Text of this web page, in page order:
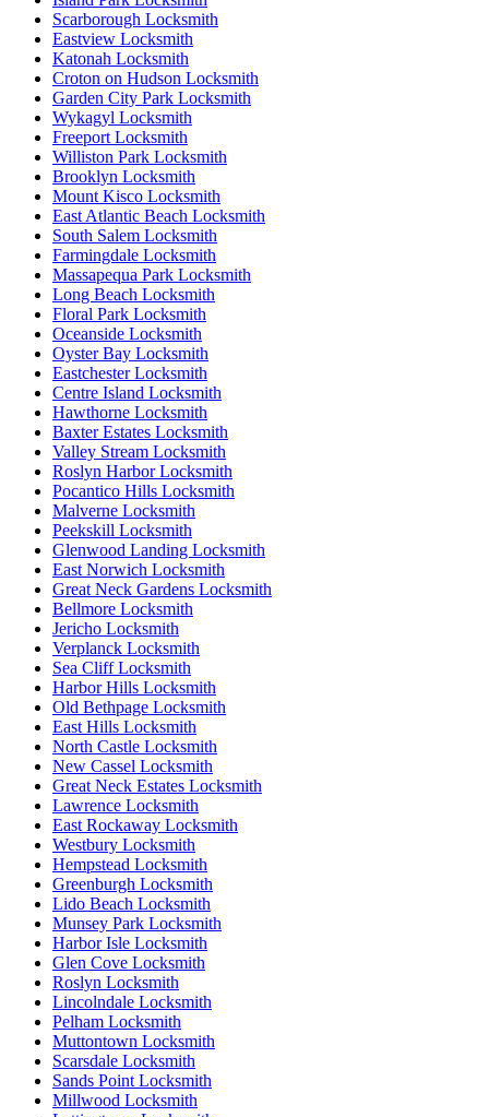
Scarborough Locksmith
Eastview Locksmith
Katonah Locksmith
Croton on Hudson Locksmith
Garden City Park Locksmith
Wykagyl Locksmith
Freeport Locksmith
Williston Park Locksmith
Brooklyn Locksmith
Mount Kisco Locksmith
East Atlantic Beach Locksmith
South Salem Locksmith
Farmingdale Locksmith
Massapequa Park Locksmith
Long Beach Locksmith
Floral Park Locksmith
Oceanside Locksmith
Oyster Bay Locksmith
Eastchester Locksmith
Centre Island Locksmith
Hawthorne Locksmith
Baxter Estates Locksmith
Valley Stream Locksmith
Roslyn Harbor Locksmith
Pocantico Hills Locksmith
Malverne Locksmith
Peekskill Locksmith
Glenwood Landing Locksmith
East Norwich Locksmith
Great Neck Gardens Locksmith
Bellmore Locksmith
Jericho Locksmith
Verplanck Locksmith
Sea Cliff Locksmith
Harbor Hills Locksmith
Old Bethpage Locksmith
East Hills Locksmith
North Castle Locksmith
New Cassel Locksmith
Great Neck Estates Locksmith
Lawrence Locksmith
East Rockaway Locksmith
Westbury Locksmith
Hempstead Locksmith
Greenburgh Locksmith
Lido Beach Locksmith
Munsey Park Locksmith
Harbor Isle Locksmith
Glen Cove Locksmith
Roslyn Locksmith
Lincolndale Locksmith
Pelham Locksmith
Muttontown Locksmith
Scarsdale Locksmith
Sands Point Locksmith
Millwood Locksmith